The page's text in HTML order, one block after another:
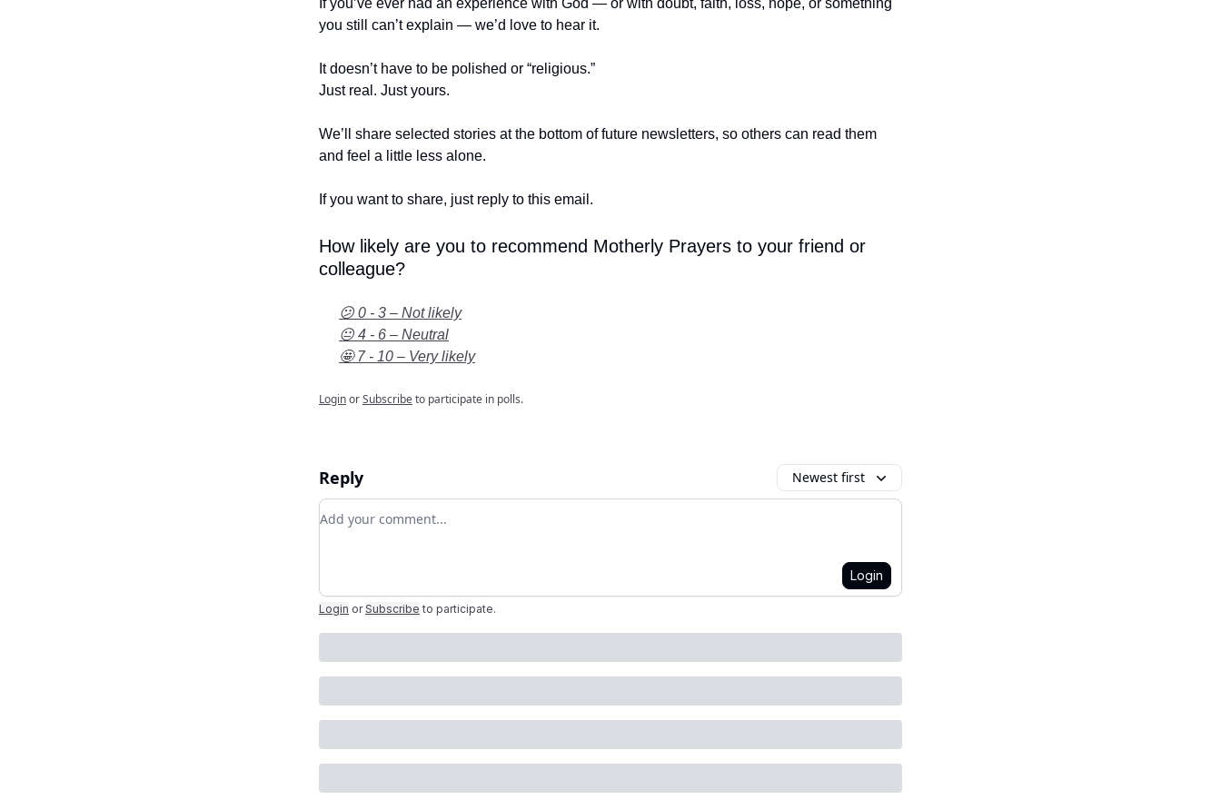
If you’ve ever had an experience with God — or with doubt, faith, loss, hope, or something
you still can’t explain — we’d love to hear it.
It doesn’t have to be polished or “religious.”
Just real. Just yours.
We’ll share selected stories at the bottom of future newsletters, so others can read them
and feel a little less alone.
If you want to share, just reply to this email.
How likely are you to recommend Motherly Prayers to your friend or
colleague?
😕 0 - 3 – Not likely
😐 4 - 6 – Neutral
🤩 7 - 10 – Very likely
LoginorSubscribeto participate in polls.
Reply Newest first
Add your comment
Login
Login or Subscribe to participate.